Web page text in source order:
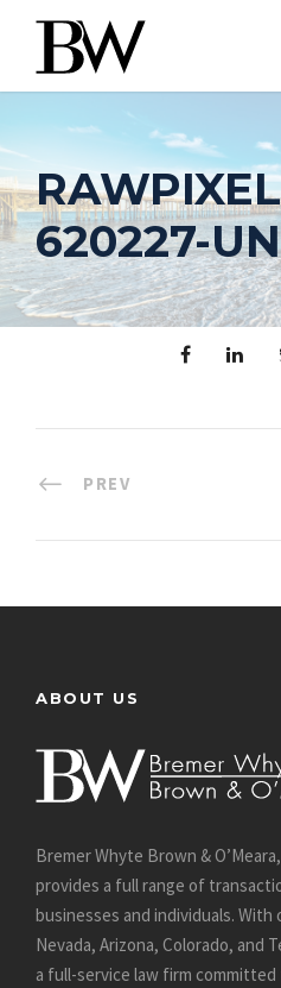
620227-
PREV
ABOUT US
Bremer Whyte Brown &
provides a full range of
businesses and individuals.
Nevada, Arizona, Colorado, and
a full-service law firm